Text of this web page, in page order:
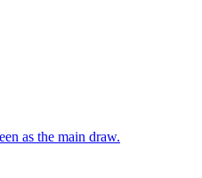
as the main draw.